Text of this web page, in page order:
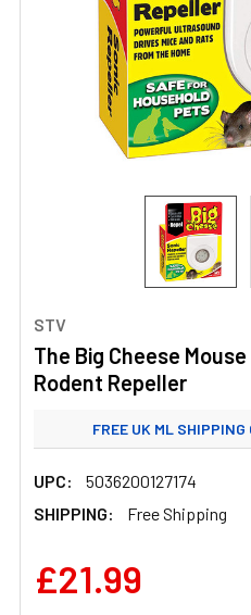
STV
The Big Cheese
Rodent Repeller
FREE UK ML
STANDARD UK ML
UPC:
5036200127174
SHIPPING:
Free Shipping
£21.99